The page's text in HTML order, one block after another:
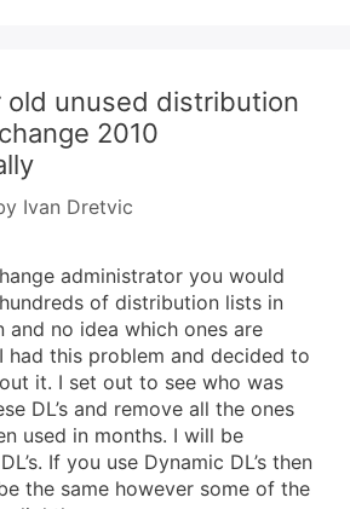
old unused distribution
2010
Ivan Dretvic
administrator you would
of distribution lists in
and no idea which ones are
had this problem and decided to
it. I set out to see who was
DL’s and remove all the ones
used in months. I will be
If you use Dynamic DL’s then
the same however some of the